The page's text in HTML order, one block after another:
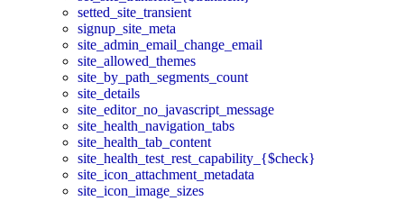
setted_site_transient
signup_site_meta
site_admin_email_change_email
site_allowed_themes
site_by_path_segments_count
site_details
site_editor_no_javascript_message
site_health_navigation_tabs
site_health_tab_content
site_health_test_rest_capability_{$check}
site_icon_attachment_metadata
site_icon_image_sizes